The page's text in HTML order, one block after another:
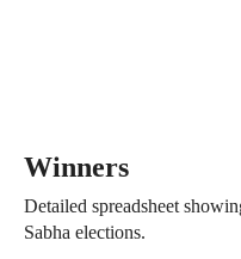
Winners
Detailed spreadsheet
Sabha elections.